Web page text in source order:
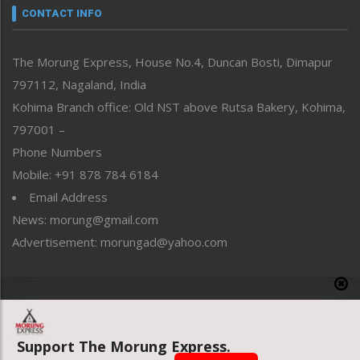
neissr
Perspective
Politics
Public Space
Reflections
Right-Featured
Sports
Straight from the Heart
Tracking your Health
Uncategorized
CONTACT INFO
The Morung Express, House No.4, Duncan Bosti, Dimapur
797112, Nagaland, India
Kohima Branch office: Old NST above Rutsa Bakery, Kohima,
797001 –
Phone Numbers
Mobile: +91 878 784 6184
Email Address
News: morung@gmail.com
Advertisement: morungad@yahoo.com
Website designed & developed by UnitedWebsoft.in
Support The Morung Express.